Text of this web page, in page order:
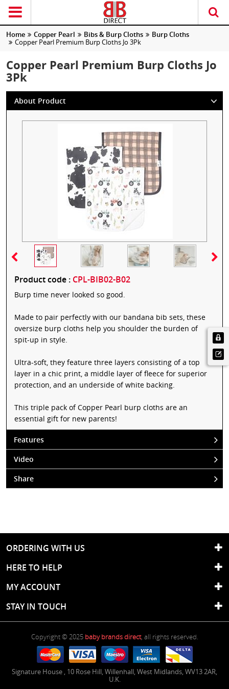
Home Copper Pearl Bibs & Burp Cloths
Burp Cloths
Copper Pearl Premium Burp Cloths Jo 3Pk
Copper Pearl Premium Burp Cloths Jo
3Pk
About Product
Product code : CPL-BIB02-B02
Burp time never looked so good.
Made to pair perfectly with our bandana bib sets, these
oversize burp cloths help you shoulder the burden of
spit-up in style.
Ultra-soft, they feature three layers consisting of a top
layer in a chic print, a middle layer of fleece for superior
protection, and an underside of white backing.
This triple pack of Copper Pearl burp cloths are an
essential gift for new parents!
Features
Video
Share
ORDERING WITH US
HERE TO HELP
MY ACCOUNT
STAY IN TOUCH
Copyright © 2025 baby brands direct, all rights reserved.
Signature House , 10 Rose Hill,Willenhall,West Midlands,WV13 2AR,
U.K.